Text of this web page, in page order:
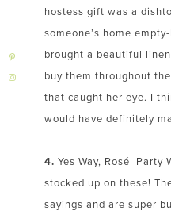
hostess gift was a
someone’s home
brought a beautiful
buy them throughout
that caught her eye. I
would have definitely
4. Yes Way, Rosé Party
stocked up on these!
sayings and are super